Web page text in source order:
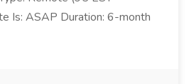
Is: ASAP Duration: 6-month